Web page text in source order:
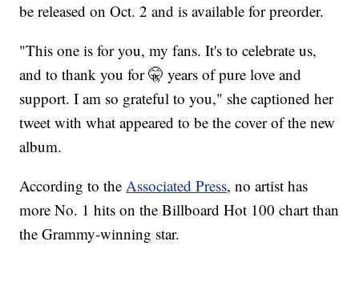
be released on Oct. 2 and is available for preorder.
"This one is for you, my fans. It's to celebrate us,
and to thank you for 🤫 years of pure love and
support. I am so grateful to you," she captioned her
tweet with what appeared to be the cover of the new
album.
According to theAssociated Press, no artist has
more No. 1 hits on the Billboard Hot 100 chart than
the Grammy-winning star.